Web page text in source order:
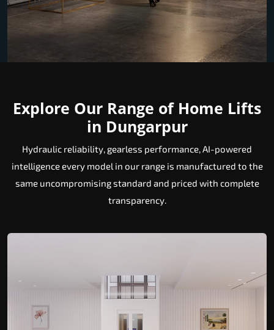
Explore Our Range of Home Lifts
in Dungarpur
Hydraulic reliability, gearless performance, AI-powered
intelligence every model in our range is manufactured to the
same uncompromising standard and priced with complete
transparency.